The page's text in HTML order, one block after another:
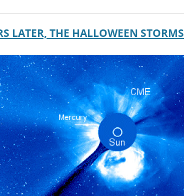
LATER, THE HALLOWEEN STORMS